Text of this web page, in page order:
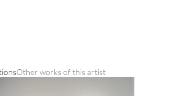
Other works of this artist